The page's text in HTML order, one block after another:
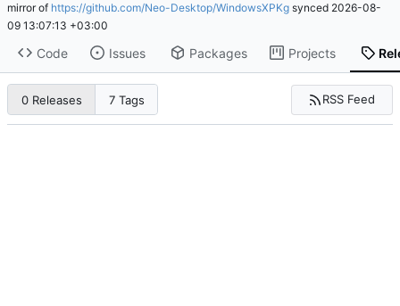
mirror of https://github.com/Neo-Desktop/WindowsXPKg synced 2026-08-
09 13:07:13 +03:00
Code Issues Packages Projects
0 Releases 7 Tags RSS Feed